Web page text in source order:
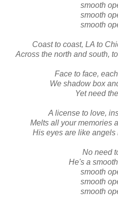
smooth
smooth
smooth
Coast to coast, LA to
Across the north and south,
Face to face,
We shadow box
Yet need
A license to love,
Melts all your memories
His eyes are like angels
No need
He's a
smooth
smooth
smooth